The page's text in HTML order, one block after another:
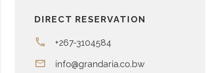
DIRECT RESERVATION
+267-3104584
info@grandaria.co.bw